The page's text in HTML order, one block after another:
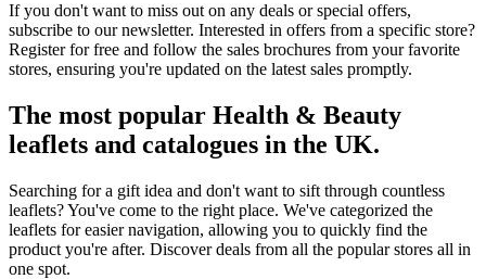
If you don't want to miss out on any deals or special offers,
subscribe to our newsletter. Interested in offers from a specific store?
Register for free and follow the sales brochures from your favorite
stores, ensuring you're updated on the latest sales promptly.
The most popular Health & Beauty
leaflets and catalogues in the UK.
Searching for a gift idea and don't want to sift through countless
leaflets? You've come to the right place. We've categorized the
leaflets for easier navigation, allowing you to quickly find the
product you're after. Discover deals from all the popular stores all in
one spot.